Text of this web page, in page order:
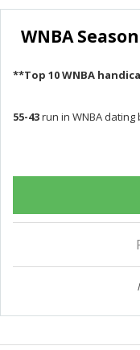
WNBA
**Top 10 WNBA
55-43run in WNBA dating